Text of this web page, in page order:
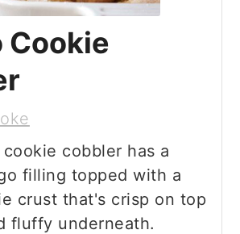
Cookie
cobbler has a
filling topped with a
crust that's crisp on top
fluffy underneath.